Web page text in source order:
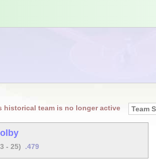
historical team is no longer active
- 25) .479